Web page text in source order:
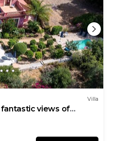
Villa
views of